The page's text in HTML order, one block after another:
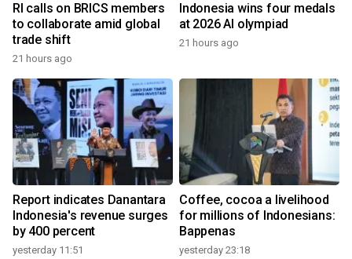
RI calls on BRICS members
to collaborate amid global
trade shift
21 hours ago
Indonesia wins four medals
at 2026 AI olympiad
21 hours ago
Report indicates Danantara
Indonesia's revenue surges
by 400 percent
yesterday 11:51
Coffee, cocoa a livelihood
for millions of Indonesians:
Bappenas
yesterday 23:18